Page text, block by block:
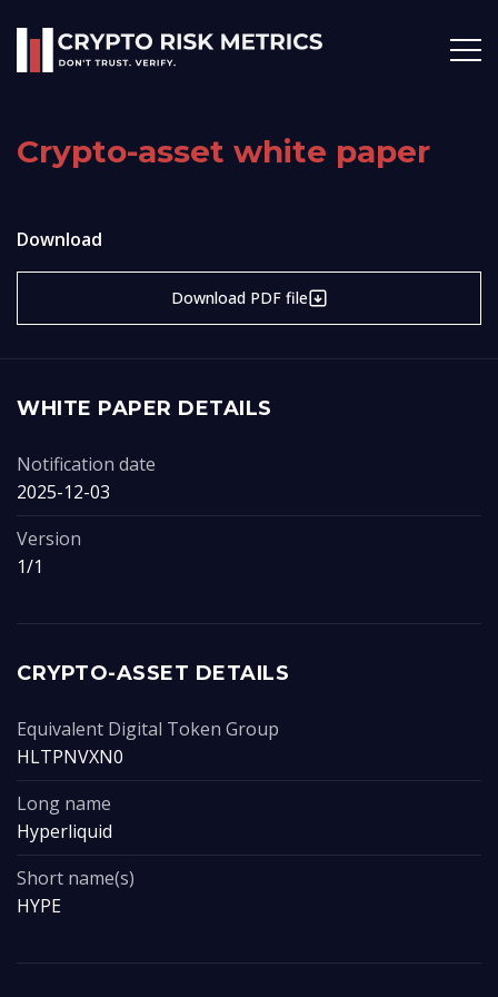
Crypto-asset white paper
Download
Download PDF file
WHITE PAPER DETAILS
Notification date
2025-12-03
Version
1/1
CRYPTO-ASSET DETAILS
Equivalent Digital Token Group
HLTPNVXN0
Long name
Hyperliquid
Short name(s)
HYPE